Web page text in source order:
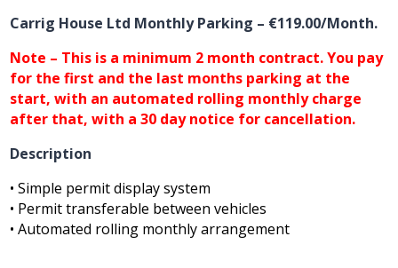
Carrig House Ltd Monthly Parking – €119.00/Month.
Note – This is a minimum 2 month contract. You pay
for the first and the last months parking at the
start, with an automated rolling monthly charge
after that, with a 30 day notice for cancellation.
Description
• Simple permit display system
• Permit transferable between vehicles
• Automated rolling monthly arrangement